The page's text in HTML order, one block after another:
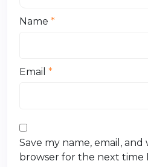
Name *
Email *
Save my name, email, and
browser for the next time